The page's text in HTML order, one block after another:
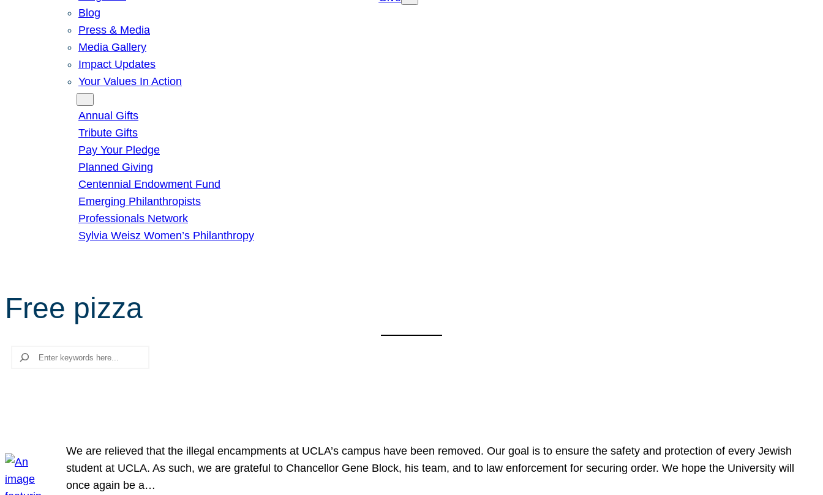
Blog
Press & Media
Media Gallery
Impact Updates
Your Values In Action
Annual Gifts
Tribute Gifts
Pay Your Pledge
Planned Giving
Centennial Endowment Fund
Emerging Philanthropists
Professionals Network
Sylvia Weisz Women’s Philanthropy
Free pizza
Search
We are relieved that the illegal encampments at UCLA’s campus have been removed. Our goal is to ensure the safety and protection of every Jewish
student at UCLA. As such, we are grateful to Chancellor Gene Block, his team, and to law enforcement for securing order. We hope the University will
once again be a…